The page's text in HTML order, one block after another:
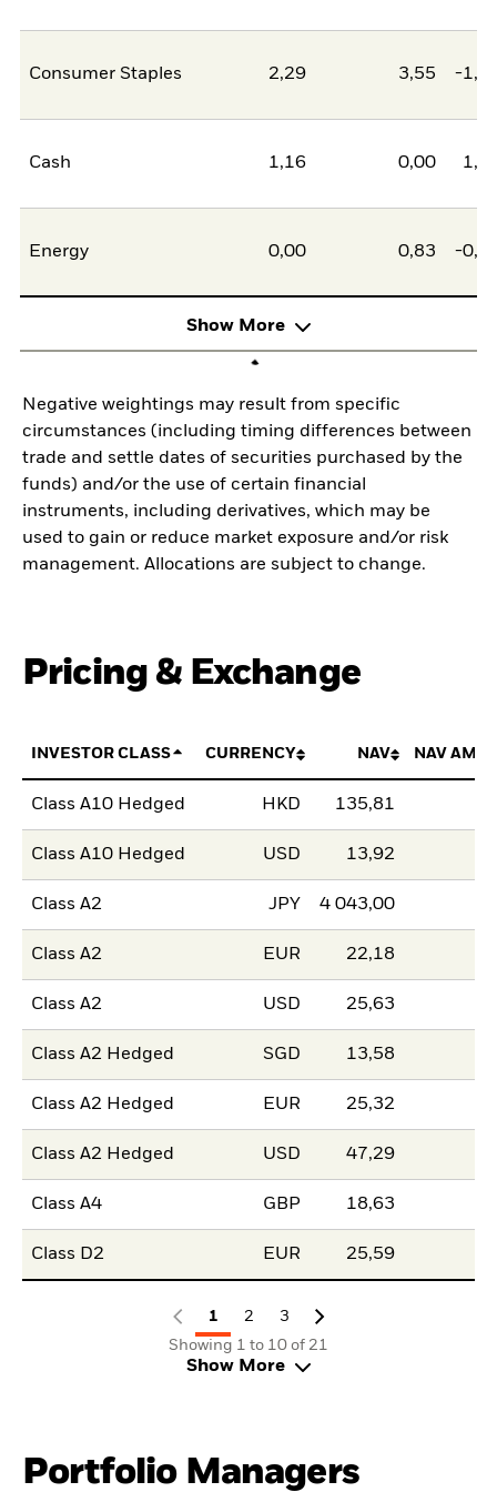
Consumer Staples 2,29 3,55 -
Cash 1,16 0,00
Energy 0,00 0,83 -
Show More
Negative weightings may result from specific
circumstances (including timing differences between
trade and settle dates of securities purchased by the
funds) and/or the use of certain financial
instruments, including derivatives, which may be
used to gain or reduce market exposure and/or risk
management. Allocations are subject to change.
Pricing & Exchange
INVESTOR CLASS CURRENCY NAV NAV
Class A10 Hedged HKD 135,81
Class A10 Hedged USD 13,92
Class A2 JPY 4 043,00
Class A2 EUR 22,18
Class A2 USD 25,63
Class A2 Hedged SGD 13,58
Class A2 Hedged EUR 25,32
Class A2 Hedged USD 47,29
Class A4 GBP 18,63
Class D2 EUR 25,59
1 2
3
Showing 1 to 10 of 21
Show More
Portfolio Managers